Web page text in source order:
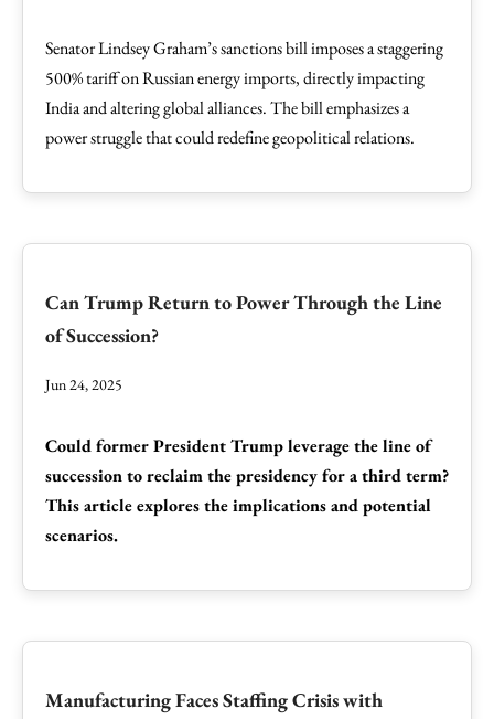
Senator Lindsey Graham’s sanctions bill imposes a staggering
500% tariff on Russian energy imports, directly impacting
India and altering global alliances. The bill emphasizes a
power struggle that could redefine geopolitical relations.
Can Trump Return to Power Through the Line
of Succession?
Jun 24, 2025
Could former President Trump leverage the line of
succession to reclaim the presidency for a third term?
This article explores the implications and potential
scenarios.
Manufacturing Faces Staffing Crisis with